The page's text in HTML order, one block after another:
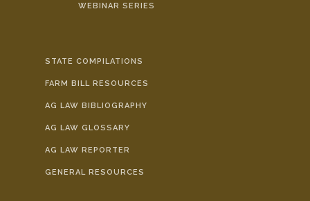
WEBINAR SERIES
STATE COMPILATIONS
FARM BILL RESOURCES
AG LAW BIBLIOGRAPHY
AG LAW GLOSSARY
AG LAW REPORTER
GENERAL RESOURCES